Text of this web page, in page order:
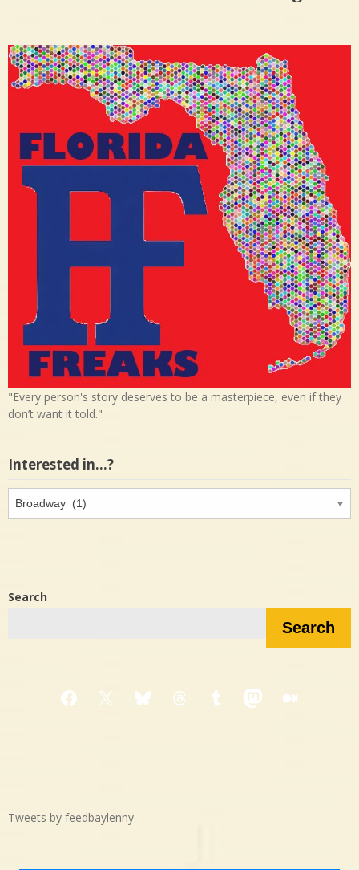
"Every person's story deserves to be a masterpiece, even if they
don’t want it told."
Interested in…?
in…?
Search
Search
Facebook
X BlueskyThreadsTumblrMastodon
Medium
Tweets by feedbaylenny